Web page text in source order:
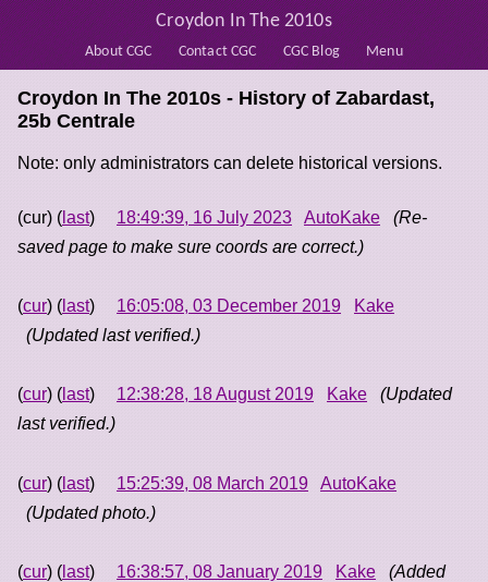
About CGC Contact CGC CGC Blog Menu
Croydon In The 2010s
Croydon In The 2010s - History of Zabardast,
25b Centrale
Note: only administrators can delete historical versions.
(cur) ( last) 18:49:39, 16 July 2023 AutoKake
(Re-
saved page to make sure coords are correct.)
(cur) ( last) 16:05:08, 03 December 2019
Kake
(Updated last verified.)
(cur) ( last) 12:38:28, 18 August 2019 Kake
(Updated
last verified.)
(cur) ( last) 15:25:39, 08 March 2019
AutoKake
(Updated photo.)
(cur) ( last) 16:38:57, 08 January 2019 Kake
(Added